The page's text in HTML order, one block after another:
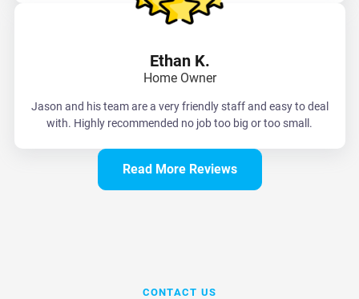
Ethan K.
Home Owner
Jason and his team are a very friendly staff and easy to deal
with. Highly recommended no job too big or too small.
Read More Reviews
CONTACT US